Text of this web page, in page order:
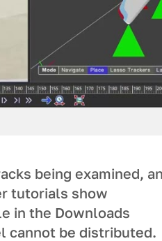
being examined,
tutorials show
in the Downloads
cannot be distributed.